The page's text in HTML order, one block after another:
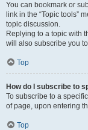
You can bookmark or
link in the “Topic tools”
topic discussion.
Replying to a topic with
will also subscribe you
Top
How do I subscribe to
To subscribe to a
of page, upon entering
Top